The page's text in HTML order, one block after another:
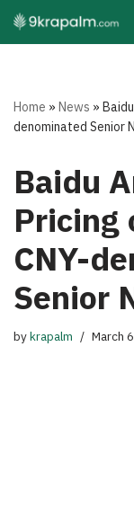
Skip
Home »News »
denominated Senior
Baidu
Pricing
CNY-
Senior
bykrapalm March